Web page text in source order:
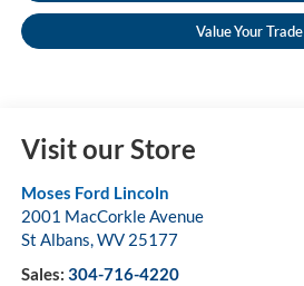
Value Your Trade
Visit our Store
Moses Ford Lincoln
2001 MacCorkle Avenue
St Albans,WV 25177
Sales: 304-716-4220